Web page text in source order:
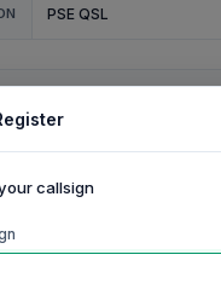
PSE QSL
callsign